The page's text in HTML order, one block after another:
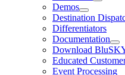
Demos
Destination
Differentiators
Documentation
Download
Educated
Event Processing